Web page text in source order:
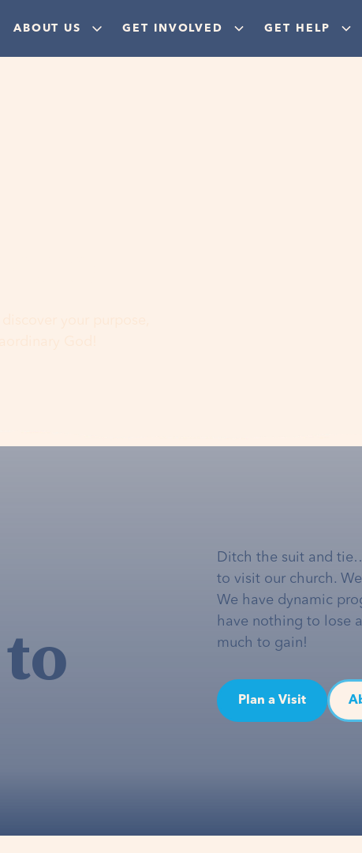
ABOUT US GET INVOLVED GET HELP
your purpose,
Ditch the suit and
to visit our church.
We have dynamic
have nothing to lose
much to gain!
Plan a Visit